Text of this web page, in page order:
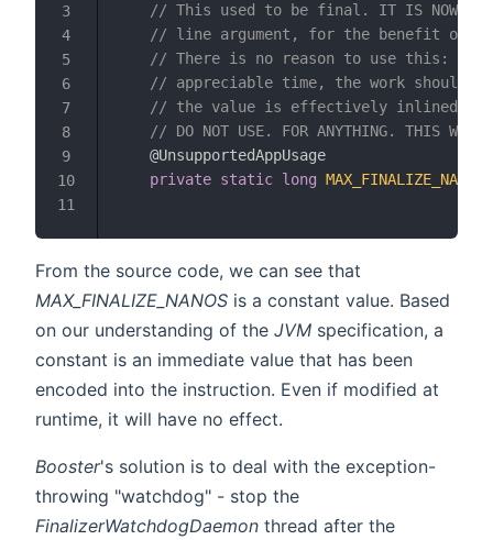
// This used to be final. IT IS NOW
// line argument, for the benefit of mis-
// There is no reason to use this:
// appreciable time, the work should be
// the value is effectively inlined, so
// DO NOT USE. FOR ANYTHING. THIS WILL
@UnsupportedAppUsage
private static long MAX_FINALIZE_NANOS
3
4
5
6
7
8
9
10
11
From the source code, we can see that
MAX_FINALIZE_NANOS is a constant value. Based
on our understanding of the JVM specification, a
constant is an immediate value that has been
encoded into the instruction. Even if modified at
runtime, it will have no effect.
Booster's solution is to deal with the exception-
throwing "watchdog" - stop the
FinalizerWatchdogDaemon thread after the